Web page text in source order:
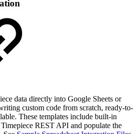
data directly into Google Sheets or
custom code from scratch, ready-to-
These templates include built-in
REST API and populate the